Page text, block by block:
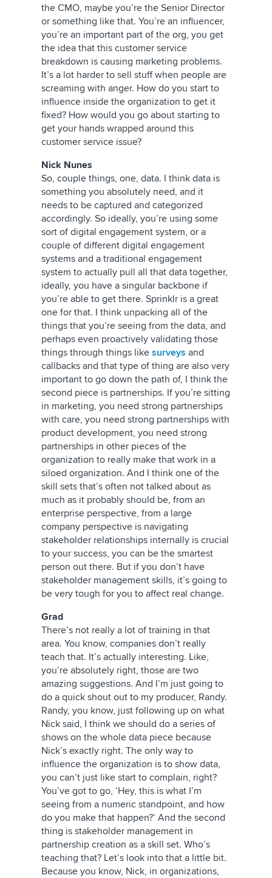
the CMO, maybe you’re the Senior Director
or something like that. You’re an influencer,
you’re an important part of the org, you get
the idea that this customer service
breakdown is causing marketing problems.
It’s a lot harder to sell stuff when people are
screaming with anger. How do you start to
influence inside the organization to get it
fixed? How would you go about starting to
get your hands wrapped around this
customer service issue?
Nick Nunes
So, couple things, one, data. I think data is
something you absolutely need, and it
needs to be captured and categorized
accordingly. So ideally, you’re using some
sort of digital engagement system, or a
couple of different digital engagement
systems and a traditional engagement
system to actually pull all that data together,
ideally, you have a singular backbone if
you’re able to get there. Sprinklr is a great
one for that. I think unpacking all of the
things that you’re seeing from the data, and
perhaps even proactively validating those
things through things like surveys and
callbacks and that type of thing are also very
important to go down the path of, I think the
second piece is partnerships. If you’re sitting
in marketing, you need strong partnerships
with care, you need strong partnerships with
product development, you need strong
partnerships in other pieces of the
organization to really make that work in a
siloed organization. And I think one of the
skill sets that’s often not talked about as
much as it probably should be, from an
enterprise perspective, from a large
company perspective is navigating
stakeholder relationships internally is crucial
to your success, you can be the smartest
person out there. But if you don’t have
stakeholder management skills, it’s going to
be very tough for you to affect real change.
Grad
There’s not really a lot of training in that
area. You know, companies don’t really
teach that. It’s actually interesting. Like,
you’re absolutely right, those are two
amazing suggestions. And I’m just going to
do a quick shout out to my producer, Randy.
Randy, you know, just following up on what
Nick said, I think we should do a series of
shows on the whole data piece because
Nick’s exactly right. The only way to
influence the organization is to show data,
you can’t just like start to complain, right?
You’ve got to go, ‘Hey, this is what I’m
seeing from a numeric standpoint, and how
do you make that happen?’ And the second
thing is stakeholder management in
partnership creation as a skill set. Who’s
teaching that? Let’s look into that a little bit.
Because you know, Nick, in organizations,